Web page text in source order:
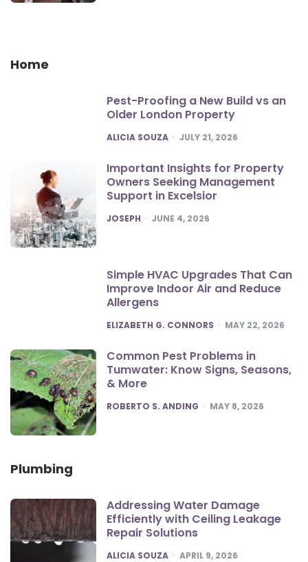
Home
Pest-Proofing a New Build vs an
Older London Property
POSTED
ALICIA SOUZA JULY 21, 2026
Important Insights for Property
Owners Seeking Management
Support in Excelsior
POSTED
JOSEPH JUNE 4, 2026
Simple HVAC Upgrades That Can
Improve Indoor Air and Reduce
Allergens
POSTED
ELIZABETH G. CONNORS MAY 22, 2026
Common Pest Problems in
Tumwater: Know Signs, Seasons,
& More
POSTED
ROBERTO S. ANDING MAY 8, 2026
Plumbing
Addressing Water Damage
Efficiently with Ceiling Leakage
Repair Solutions
POSTED
ALICIA SOUZA APRIL 9, 2026